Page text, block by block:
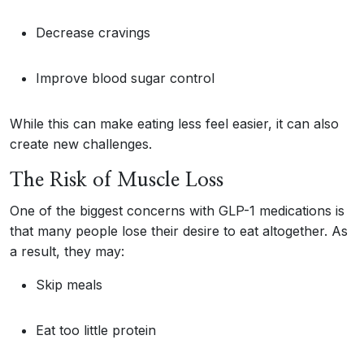
Decrease cravings
Improve blood sugar control
While this can make eating less feel easier, it can also
create new challenges.
The Risk of Muscle Loss
One of the biggest concerns with GLP-1 medications is
that many people lose their desire to eat altogether. As
a result, they may:
Skip meals
Eat too little protein